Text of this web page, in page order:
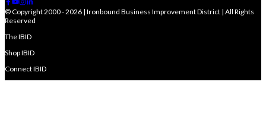
© Copyright 2000 - 2026 | Ironbound Business Improvement District | All Rights
Reserved
The IBID
Shop IBID
Connect IBID